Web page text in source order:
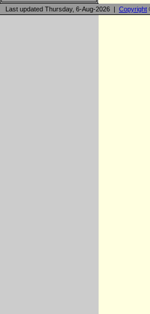
Last updated Thursday, 6-Aug-2026 | Copyright